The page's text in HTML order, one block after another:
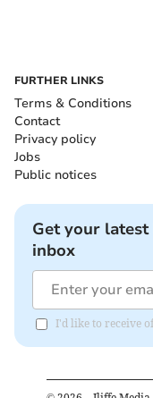
FURTHER LINKS
Terms & Conditions
Contact
Privacy policy
Jobs
Public notices
Get your
inbox
I'd like to receive